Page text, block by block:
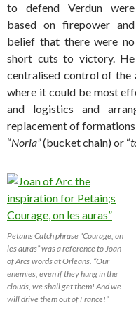
to defend Verdun were
based on firepower and
belief that there were no
short cuts to victory. He
centralised control of the
where it could be most
and logistics and
replacement of
“Noria”(bucket chain) or “
Petains Catch phrase “Courage, on
les auras” was a reference to Joan
of Arcs words at Orleans. “Our
enemies, even if they hung in the
clouds, we shall get them! And we
will drive them out of France!”